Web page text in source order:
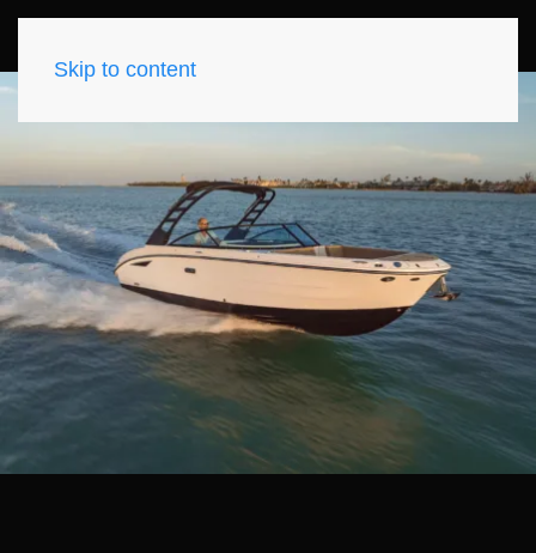
Skip to content